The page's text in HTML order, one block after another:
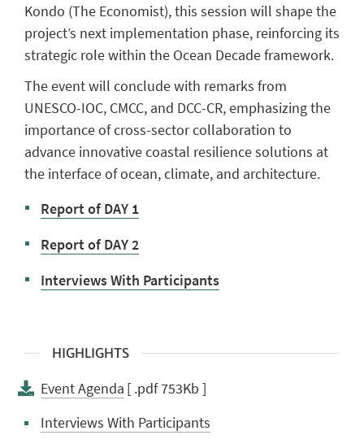
Kondo (The Economist), this session will shape the
project’s next implementation phase, reinforcing its
strategic role within the Ocean Decade framework.
The event will conclude with remarks from
UNESCO-IOC, CMCC, and DCC-CR, emphasizing the
importance of cross-sector collaboration to
advance innovative coastal resilience solutions at
the interface of ocean, climate, and architecture.
Report of DAY 1
Report of DAY 2
Interviews With Participants
HIGHLIGHTS
Event Agenda [ .pdf 753Kb ]
Interviews With Participants